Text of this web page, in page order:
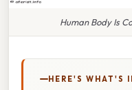
Human Body Is
HERE'S WHAT'S